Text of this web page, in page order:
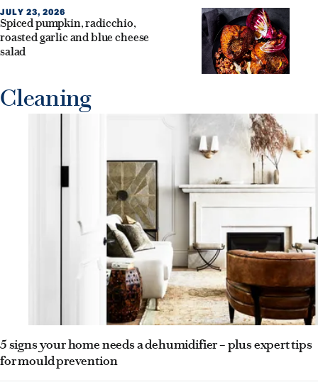
JULY 23, 2026
Spiced pumpkin, radicchio,
roasted garlic and blue cheese
salad
Cleaning
5 signs your home needs a dehumidifier – plus expert tips
for mould prevention